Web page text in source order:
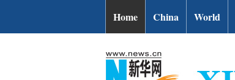
Home China World